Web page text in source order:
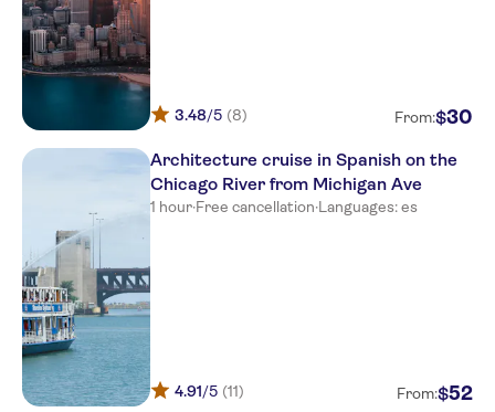
3.48/5 (8) From:$30
Architecture cruise in Spanish on the
Chicago River from Michigan Ave
1 hour·Free cancellation·Languages: es
4.91/5 (11) From:$52